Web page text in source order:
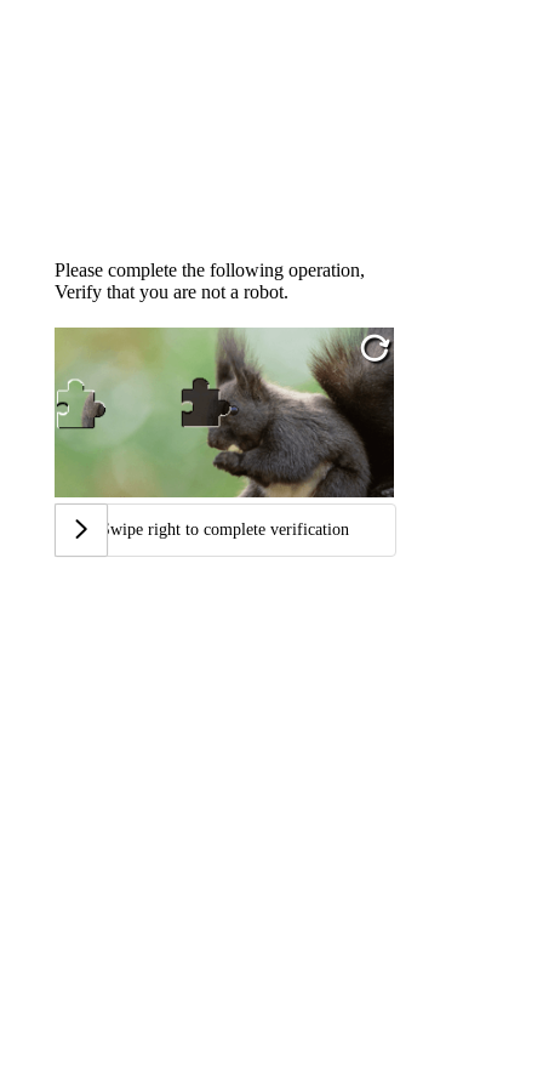
Please complete the following operation,
Verify that you are not a robot.
Swipe right to complete verification